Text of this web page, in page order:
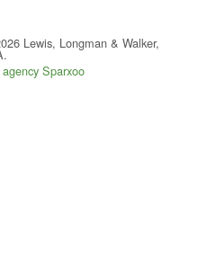
Lewis, Longman & Walker,
Sparxoo